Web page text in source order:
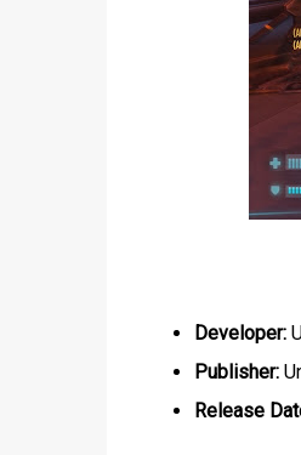
Developer:
Publisher:
Release